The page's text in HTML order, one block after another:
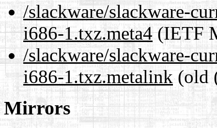
/slackware/slackware-
i686-1.txz.meta4(IETF
/slackware/slackware-
i686-1.txz.metalink(old
Mirrors